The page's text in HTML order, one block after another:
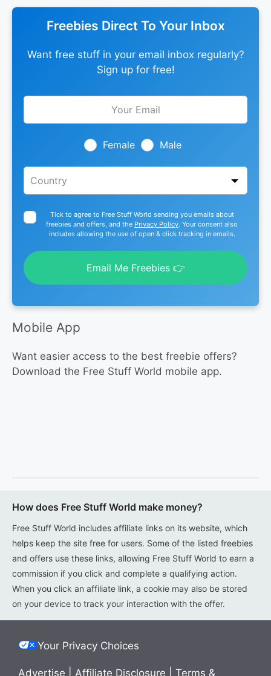
Freebies Direct To Your Inbox
Want free stuff in your email inbox regularly?
Sign up for free!
Leave
Female Male
Tick to agree to Free Stuff World sending you emails about
freebies and offers, and the Privacy Policy. Your consent also
includes allowing the use of open & click tracking in emails.
Email Me Freebies 👉
Mobile App
Want easier access to the best freebie offers?
Download the Free Stuff World mobile app.
How does Free Stuff World make money?
Free Stuff World includes affiliate links on its website, which
helps keep the site free for users. Some of the listed freebies
and offers use these links, allowing Free Stuff World to earn a
commission if you click and complete a qualifying action.
When you click an affiliate link, a cookie may also be stored
on your device to track your interaction with the offer.
Your Privacy Choices
Advertise Affiliate Disclosure Terms &